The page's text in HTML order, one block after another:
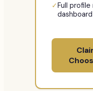
✓Full
dashboard